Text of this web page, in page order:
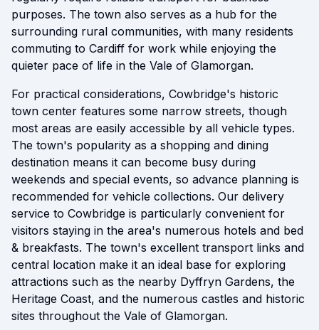
purposes. The town also serves as a hub for the
surrounding rural communities, with many residents
commuting to Cardiff for work while enjoying the
quieter pace of life in the Vale of Glamorgan.
For practical considerations, Cowbridge's historic
town center features some narrow streets, though
most areas are easily accessible by all vehicle types.
The town's popularity as a shopping and dining
destination means it can become busy during
weekends and special events, so advance planning is
recommended for vehicle collections. Our delivery
service to Cowbridge is particularly convenient for
visitors staying in the area's numerous hotels and bed
& breakfasts. The town's excellent transport links and
central location make it an ideal base for exploring
attractions such as the nearby Dyffryn Gardens, the
Heritage Coast, and the numerous castles and historic
sites throughout the Vale of Glamorgan.